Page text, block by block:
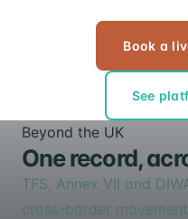
Book a
See
Beyond the UK
One record,
TFS, Annex VII and
cross-border